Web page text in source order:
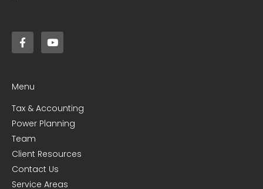
Menu
Tax & Accounting
Power Planning
Team
Client Resources
Contact Us
Service Areas